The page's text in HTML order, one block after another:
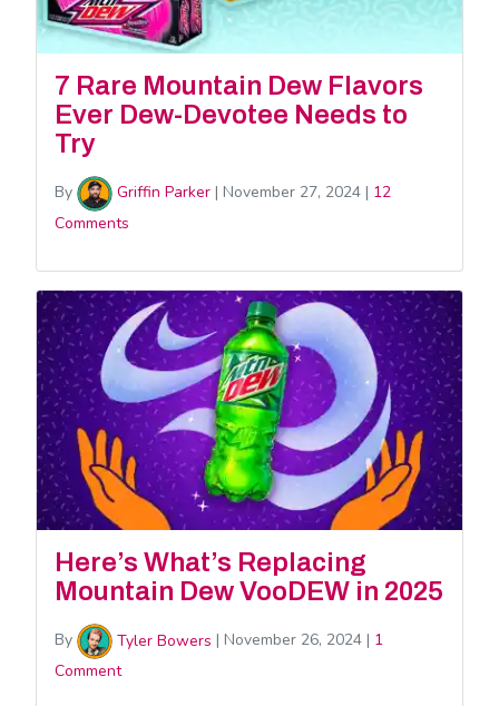
7 Rare Mountain Dew Flavors
Ever Dew-Devotee Needs to
Try
By Griffin Parker | November 27, 2024 | 12
Comments
Here’s What’s Replacing
Mountain Dew VooDEW in 2025
By Tyler Bowers | November 26, 2024 | 1
Comment